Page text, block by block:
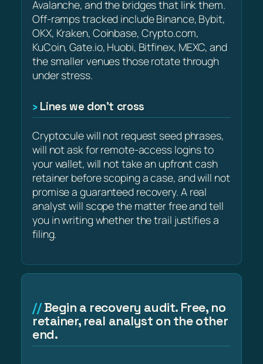
Avalanche, and the bridges that link them.
Off-ramps tracked include Binance, Bybit,
OKX, Kraken, Coinbase, Crypto.com,
KuCoin, Gate.io, Huobi, Bitfinex, MEXC, and
the smaller venues those rotate through
under stress.
Lines we don’t cross
Cryptocule will not request seed phrases,
will not ask for remote-access logins to
your wallet, will not take an upfront cash
retainer before scoping a case, and will not
promise a guaranteed recovery. A real
analyst will scope the matter free and tell
you in writing whether the trail justifies a
filing.
Begin a recovery audit. Free, no
retainer, real analyst on the other
end.